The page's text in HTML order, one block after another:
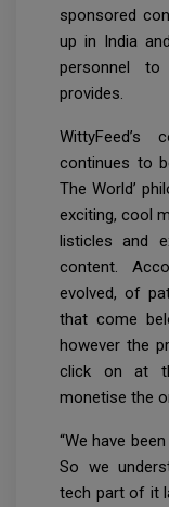
sponsored
up in India
personnel
provides.
WittyFeed’s
continues to
The World’
exciting, cool
listicles and
content.
evolved, of
that come
however the
click on at
monetise the
“We have
So we
tech part of it